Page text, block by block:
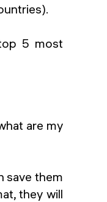
5 most
are my
save them
they will